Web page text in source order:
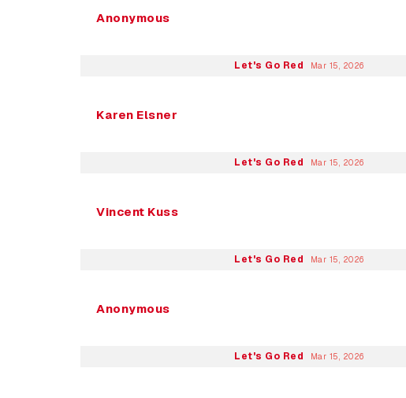
Anonymous
Let's Go Red Mar 15, 2026
Karen Elsner
Let's Go Red Mar 15, 2026
Vincent Kuss
Let's Go Red Mar 15, 2026
Anonymous
Let's Go Red Mar 15, 2026